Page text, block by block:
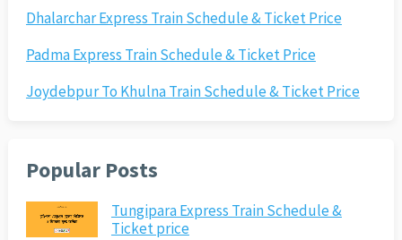
Dhalarchar Express Train Schedule & Ticket Price
Padma Express Train Schedule & Ticket Price
Joydebpur To Khulna Train Schedule & Ticket Price
Popular Posts
Tungipara Express Train Schedule &
Ticket price